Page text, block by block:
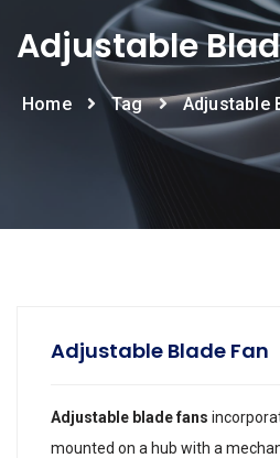
Adjustable
Home Tag Adjustable
Adjustable Blade Fan
Adjustable blade fans
mounted on a hub with a